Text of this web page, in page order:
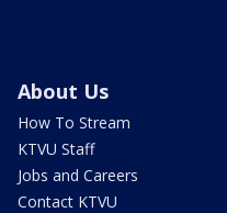
About Us
How To Stream
KTVU Staff
Jobs and Careers
Contact KTVU